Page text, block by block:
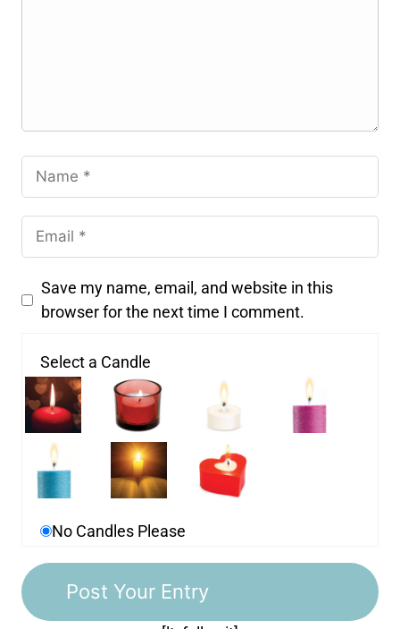
Save my name, email, and website in this
browser for the next time I comment.
Select a Candle
No Candles Please